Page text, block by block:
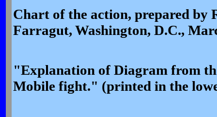
Chart of the action, prepared by
Farragut, Washington, D.C.,
"Explanation of Diagram from
Mobile fight." (printed in the